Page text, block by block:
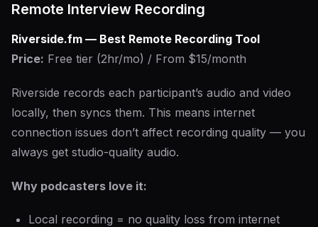
Remote Interview Recording
Riverside.fm — Best Remote Recording Tool
Price: Free tier (2hr/mo) / From $15/month
Riverside records each participant’s audio and video
locally, then syncs them. This means internet
connection issues don’t affect recording quality — you
always get studio-quality audio.
Why podcasters love it:
Local recording = no quality loss from internet